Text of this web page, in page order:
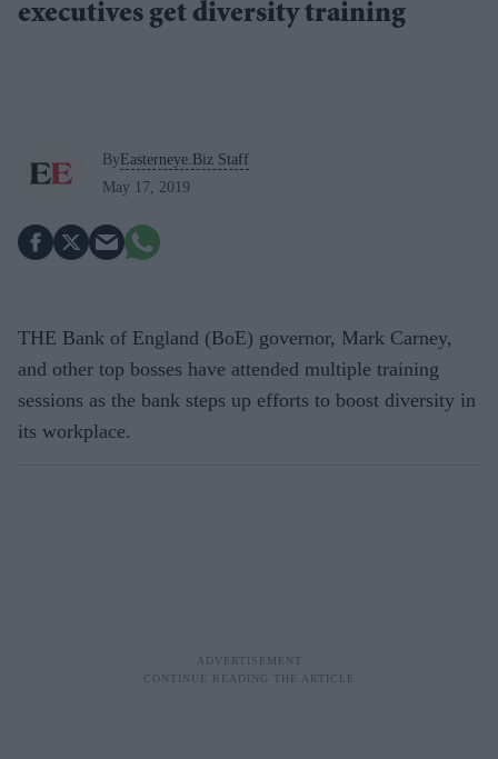
executives get diversity training
ByEasterneye.Biz Staff
May 17, 2019
THE Bank of England (BoE) governor, Mark Carney,
and other top bosses have attended multiple training
sessions as the bank steps up efforts to boost diversity in
its workplace.